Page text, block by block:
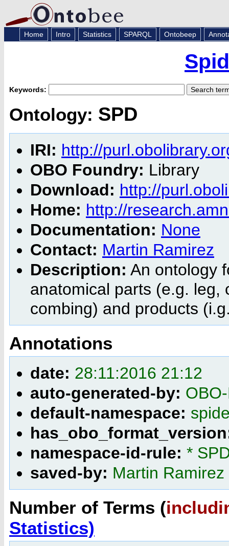
Home Intro Statistics SPARQL Ontobeep
Keywords:
Ontology: SPD
IRI: http://
OBO Foundry: Library
Download: http://
Home: http://
Documentation: None
Contact: Martin Ramirez
Description: An ontology
anatomical parts (e.g. leg,
combing) and products
Annotations
date: 28:11:2016 21:12
auto-generated-by:
default-namespace:
namespace-id-rule: *
saved-by: Martin Ramirez
Number of Terms (
Statistics)